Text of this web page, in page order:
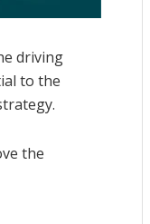
driving
to the
the